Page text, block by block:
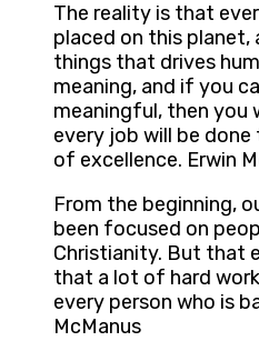
The reality is that
placed on this planet,
things that drives
meaning, and if you
meaningful, then you
every job will be
of excellence. Erwin
From the beginning,
been focused on
Christianity. But that
that a lot of hard
every person who is
McManus